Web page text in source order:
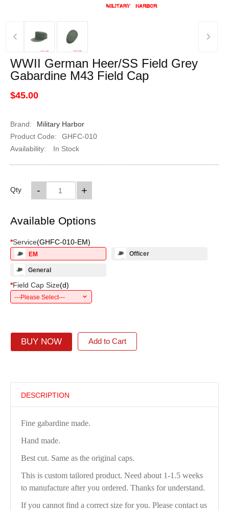
‹ ›
WWII German Heer/SS Field Grey
Gabardine M43 Field Cap
$45.00
Brand:
Military Harbor
Product Code:
GHFC-010
Availability:
In Stock
Qty +
-
Available Options
*Service(GHFC-010-EM)
EM Officer
General
*Field Cap Size(d)
---Please Select---
BUY NOW Add to Cart
DESCRIPTION
Fine gabardine made.
Hand made.
Best cut. Same as the original caps.
This is custom tailored product. Need about 1-1.5 weeks
to manufacture after you ordered. Thanks for understand.
If you cannot find a correct size for you. Please contact us